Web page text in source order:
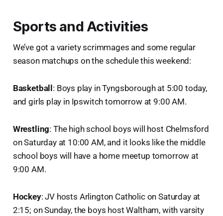
Sports and Activities
We’ve got a variety scrimmages and some regular
season matchups on the schedule this weekend:
Basketball: Boys play in Tyngsborough at 5:00 today,
and girls play in Ipswitch tomorrow at 9:00 AM.
Wrestling: The high school boys will host Chelmsford
on Saturday at 10:00 AM, and it looks like the middle
school boys will have a home meetup tomorrow at
9:00 AM.
Hockey: JV hosts Arlington Catholic on Saturday at
2:15; on Sunday, the boys host Waltham, with varsity